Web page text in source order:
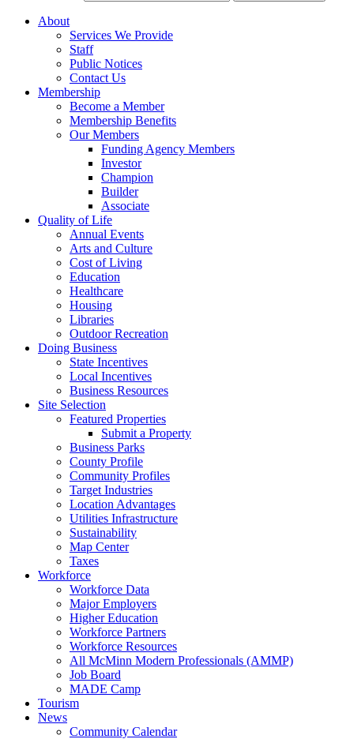
About
Services We Provide
Staff
Public Notices
Contact Us
Membership
Become a Member
Membership Benefits
Our Members
Funding Agency Members
Investor
Champion
Builder
Associate
Quality of Life
Annual Events
Arts and Culture
Cost of Living
Education
Healthcare
Housing
Libraries
Outdoor Recreation
Doing Business
State Incentives
Local Incentives
Business Resources
Site Selection
Featured Properties
Submit a Property
Business Parks
County Profile
Community Profiles
Target Industries
Location Advantages
Utilities Infrastructure
Sustainability
Map Center
Taxes
Workforce
Workforce Data
Major Employers
Higher Education
Workforce Partners
Workforce Resources
All McMinn Modern Professionals (AMMP)
Job Board
MADE Camp
Tourism
News
Community Calendar